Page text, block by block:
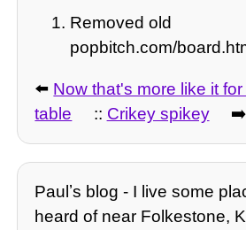
Removed old
popbitch.com/
⬅️ Now that's more like it
table
:: Crikey spikey ➡️
Paulʼs blog - I live some
heard of near Folkestone,